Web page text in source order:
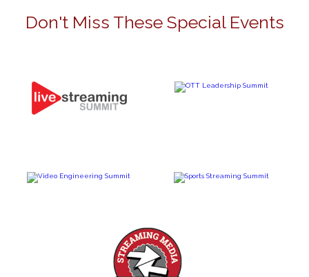
Don't Miss These Special Events